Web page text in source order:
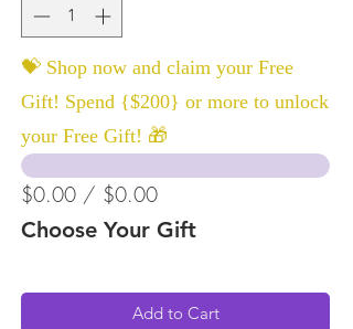
💝 Shop now and claim your Free
Gift! Spend {$200} or more to unlock
your Free Gift! 🎁
$0.00 / $0.00
Choose Your Gift
Add to Cart